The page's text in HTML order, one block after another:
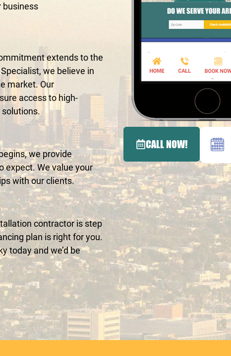
business
extends to the
we believe in
market. Our
access to high-
we provide
expect. We value your
with our clients.
contractor is step
plan is right for you.
today and we’d be
CALL NOW!